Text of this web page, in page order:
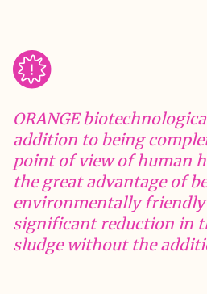
ORANGE
addition to being
point of view of human
the great advantage of
environmentally
significant reduction in
sludge without the